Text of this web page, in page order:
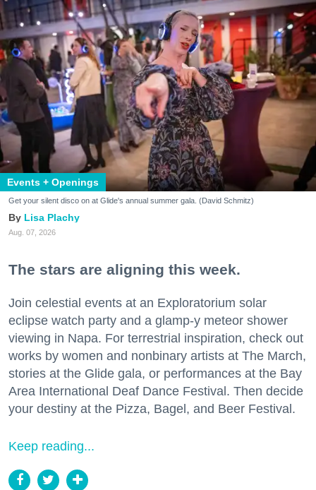
Events + Openings
Get your silent disco on at Glide's annual summer gala. (David Schmitz)
Lisa Plachy
Aug. 07, 2026
The stars are aligning this week.
Join celestial events at an Exploratorium solar
eclipse watch party and a glamp-y meteor shower
viewing in Napa. For terrestrial inspiration, check out
works by women and nonbinary artists at The March,
stories at the Glide gala, or performances at the Bay
Area International Deaf Dance Festival. Then decide
your destiny at the Pizza, Bagel, and Beer Festival.
Keep reading...